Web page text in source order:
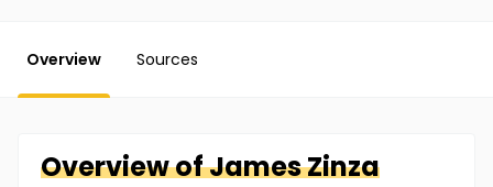
Overview Sources
Overview ofJamesZinza